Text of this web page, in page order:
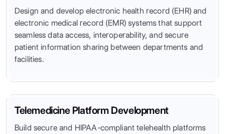
Design and develop electronic health record (EHR) and
electronic medical record (EMR) systems that support
seamless data access, interoperability, and secure
patient information sharing between departments and
facilities.
Telemedicine Platform Development
Build secure and HIPAA-compliant telehealth platforms